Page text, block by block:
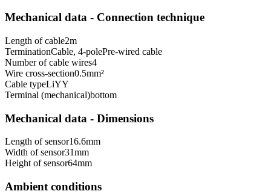
Mechanical data - Connection technique
Length of cable2m
TerminationCable, 4-polePre-wired cable
Number of cable wires4
Wire cross-section0.5mm²
Cable typeLiYY
Terminal (mechanical)bottom
Mechanical data - Dimensions
Length of sensor16.6mm
Width of sensor31mm
Height of sensor64mm
Ambient conditions